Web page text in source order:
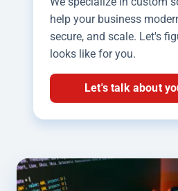
help your business
secure, and scale. Let's
looks like for you.
Let's talk about